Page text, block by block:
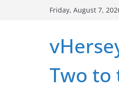
Friday, August 7,
Two to